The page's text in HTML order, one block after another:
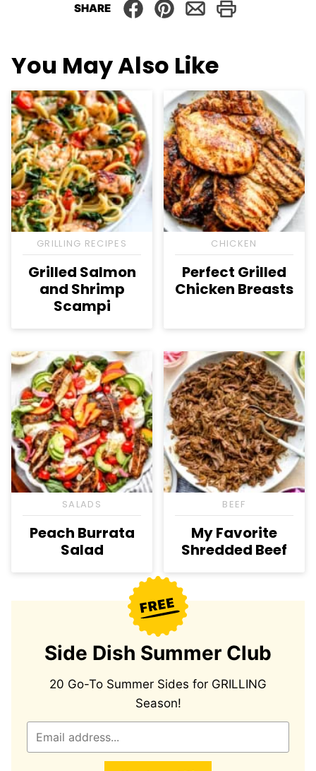
SHARE
You May Also Like
GRILLING RECIPES
Grilled Salmon
and Shrimp
Scampi
CHICKEN
Perfect Grilled
Chicken Breasts
SALADS
Peach Burrata
Salad
BEEF
My Favorite
Shredded Beef
Side Dish Summer Club
20 Go-To Summer Sides for GRILLING
Season!